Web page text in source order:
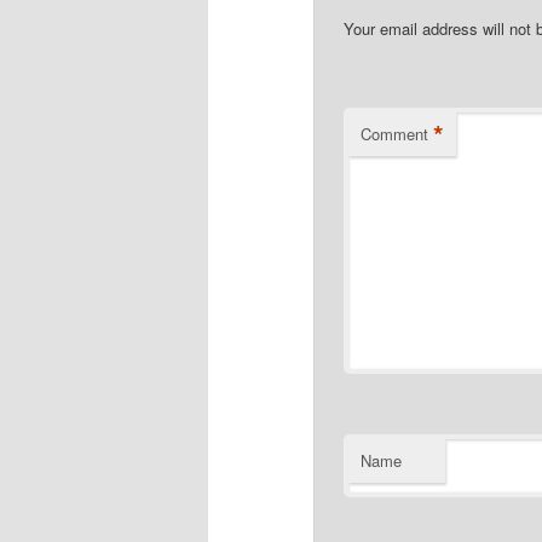
Your email address will not
Comment *
Name